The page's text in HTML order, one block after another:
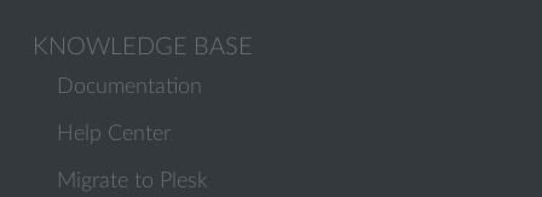
KNOWLEDGE BASE
Documentation
Help Center
Migrate to Plesk